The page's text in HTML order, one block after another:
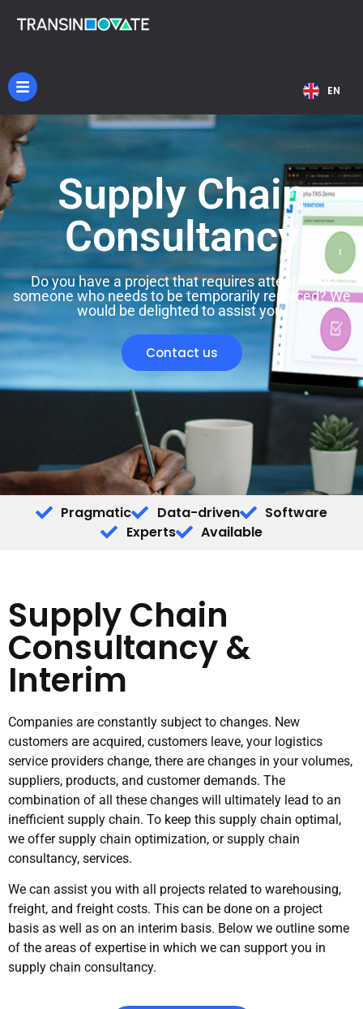
EN
DE
Supply Chain
Consultancy
Do you have a project that requires attention or
someone who needs to be temporarily replaced? We
would be delighted to assist you.
Contact us
Pragmatic Data-driven
Software
Experts
Available
Supply Chain
Consultancy &
Interim
Companies are constantly subject to changes. New
customers are acquired, customers leave, your logistics
service providers change, there are changes in your volumes,
suppliers, products, and customer demands. The
combination of all these changes will ultimately lead to an
inefficient supply chain. To keep this supply chain optimal,
we offer supply chain optimization, or supply chain
consultancy, services.
We can assist you with all projects related to warehousing,
freight, and freight costs. This can be done on a project
basis as well as on an interim basis. Below we outline some
of the areas of expertise in which we can support you in
supply chain consultancy.